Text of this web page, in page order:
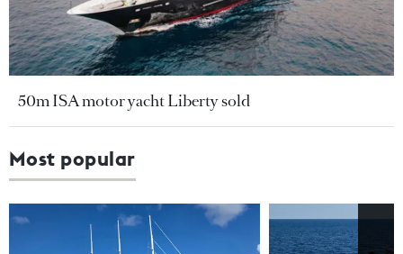
50m ISA motor yacht Liberty sold
Most popular